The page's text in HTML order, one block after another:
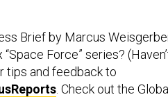
Brief by Marcus
Force” series?
tips and feedback to
. Check out the